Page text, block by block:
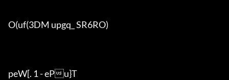
O(uf(3DM upgq_ SR6RO)
peW[. 1 - ePu}T